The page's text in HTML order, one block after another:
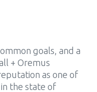
goals, and a
+ Oremus
as one of
the state of